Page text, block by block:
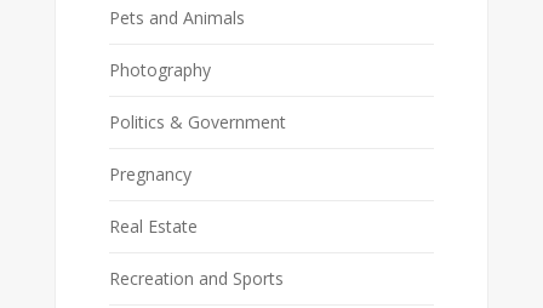
Pets and Animals
Photography
Politics & Government
Pregnancy
Real Estate
Recreation and Sports